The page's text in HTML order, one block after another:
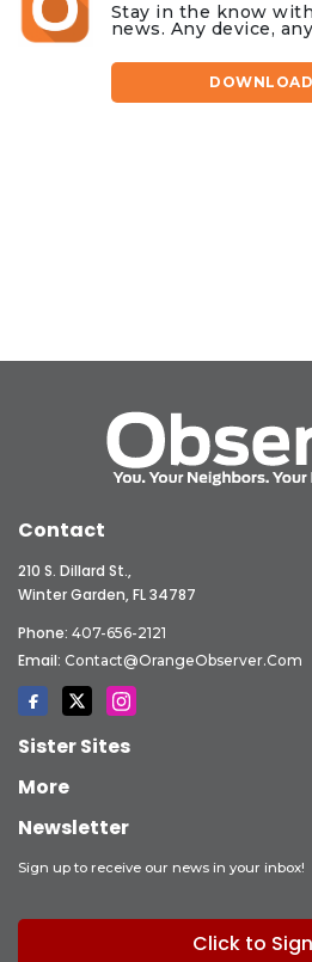
Stay in the know
news. Any device,
Contact
210 S. Dillard St.,
Winter Garden, FL 34787
Phone: 407-656-2121
Email: Contact@OrangeObserver.com
Sister Sites
More
Newsletter
Sign up to receive our news in your inbox!
Click to